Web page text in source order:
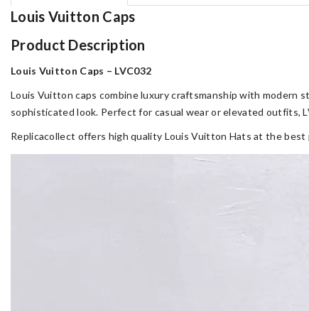
Louis Vuitton Caps
Product Description
Louis Vuitton Caps – LVC032
Louis Vuitton caps combine luxury craftsmanship with modern
sophisticated look. Perfect for casual wear or elevated outfits,
Replicacollect offers high quality Louis Vuitton Hats at the